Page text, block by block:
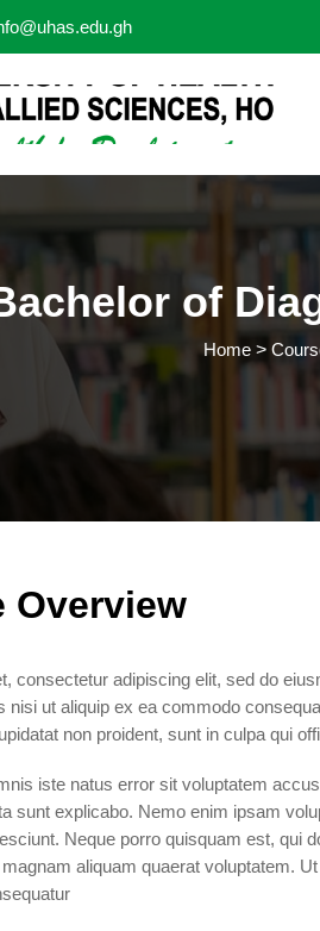
of
Home
Overview
consectetur adipiscing elit, sed do
nisi ut aliquip ex ea commodo
non proident, sunt in culpa qui
iste natus error sit voluptatem
sunt explicabo. Nemo enim ipsam
Neque porro quisquam est, qui
aliquam quaerat voluptatem.